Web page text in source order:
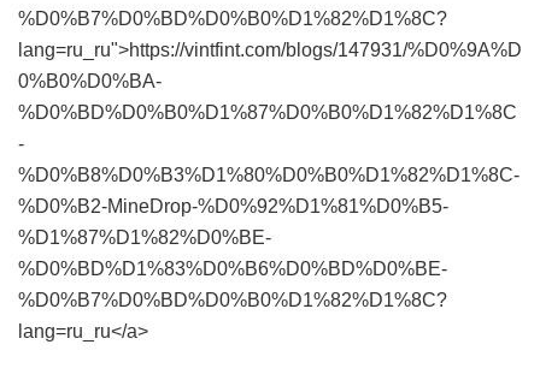
%D0%B7%D0%BD%D0%B0%D1%82%D1%8C?
lang=ru_ru">https://vintfint.com/blogs/147931/%D0%9A%D
0%B0%D0%BA-
%D0%BD%D0%B0%D1%87%D0%B0%D1%82%D1%8C
-
%D0%B8%D0%B3%D1%80%D0%B0%D1%82%D1%8C-
%D0%B2-MineDrop-%D0%92%D1%81%D0%B5-
%D1%87%D1%82%D0%BE-
%D0%BD%D1%83%D0%B6%D0%BD%D0%BE-
%D0%B7%D0%BD%D0%B0%D1%82%D1%8C?
lang=ru_ru</a>